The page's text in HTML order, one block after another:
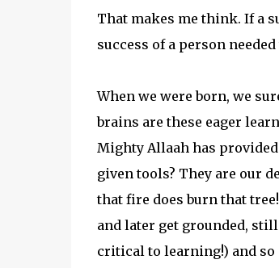
That makes me think. If a
success of a person
When we were born, we
brains are these eager
Mighty Allaah has provided
given tools? They are our
that fire does burn that
and later get grounded,
critical to learning!) and